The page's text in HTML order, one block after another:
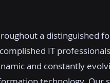
a distinguished
IT
and constantly